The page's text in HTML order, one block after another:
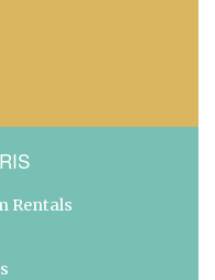
Rentals